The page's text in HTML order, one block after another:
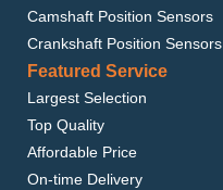
Camshaft Position Sensors
Crankshaft Position Sensors
Featured Service
Largest Selection
Top Quality
Affordable Price
On-time Delivery